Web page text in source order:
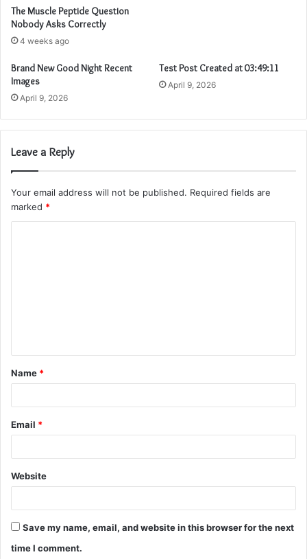
The Muscle Peptide Question
Nobody Asks Correctly
4 weeks ago
Brand New Good Night Recent
Images
April 9, 2026
Test Post Created at 03:49:11
April 9, 2026
Leave a Reply
Your email address will not be published. Required fields are
marked *
t
*
Name *
Email *
Website
Save my name, email, and website in this browser for the next
time I comment.